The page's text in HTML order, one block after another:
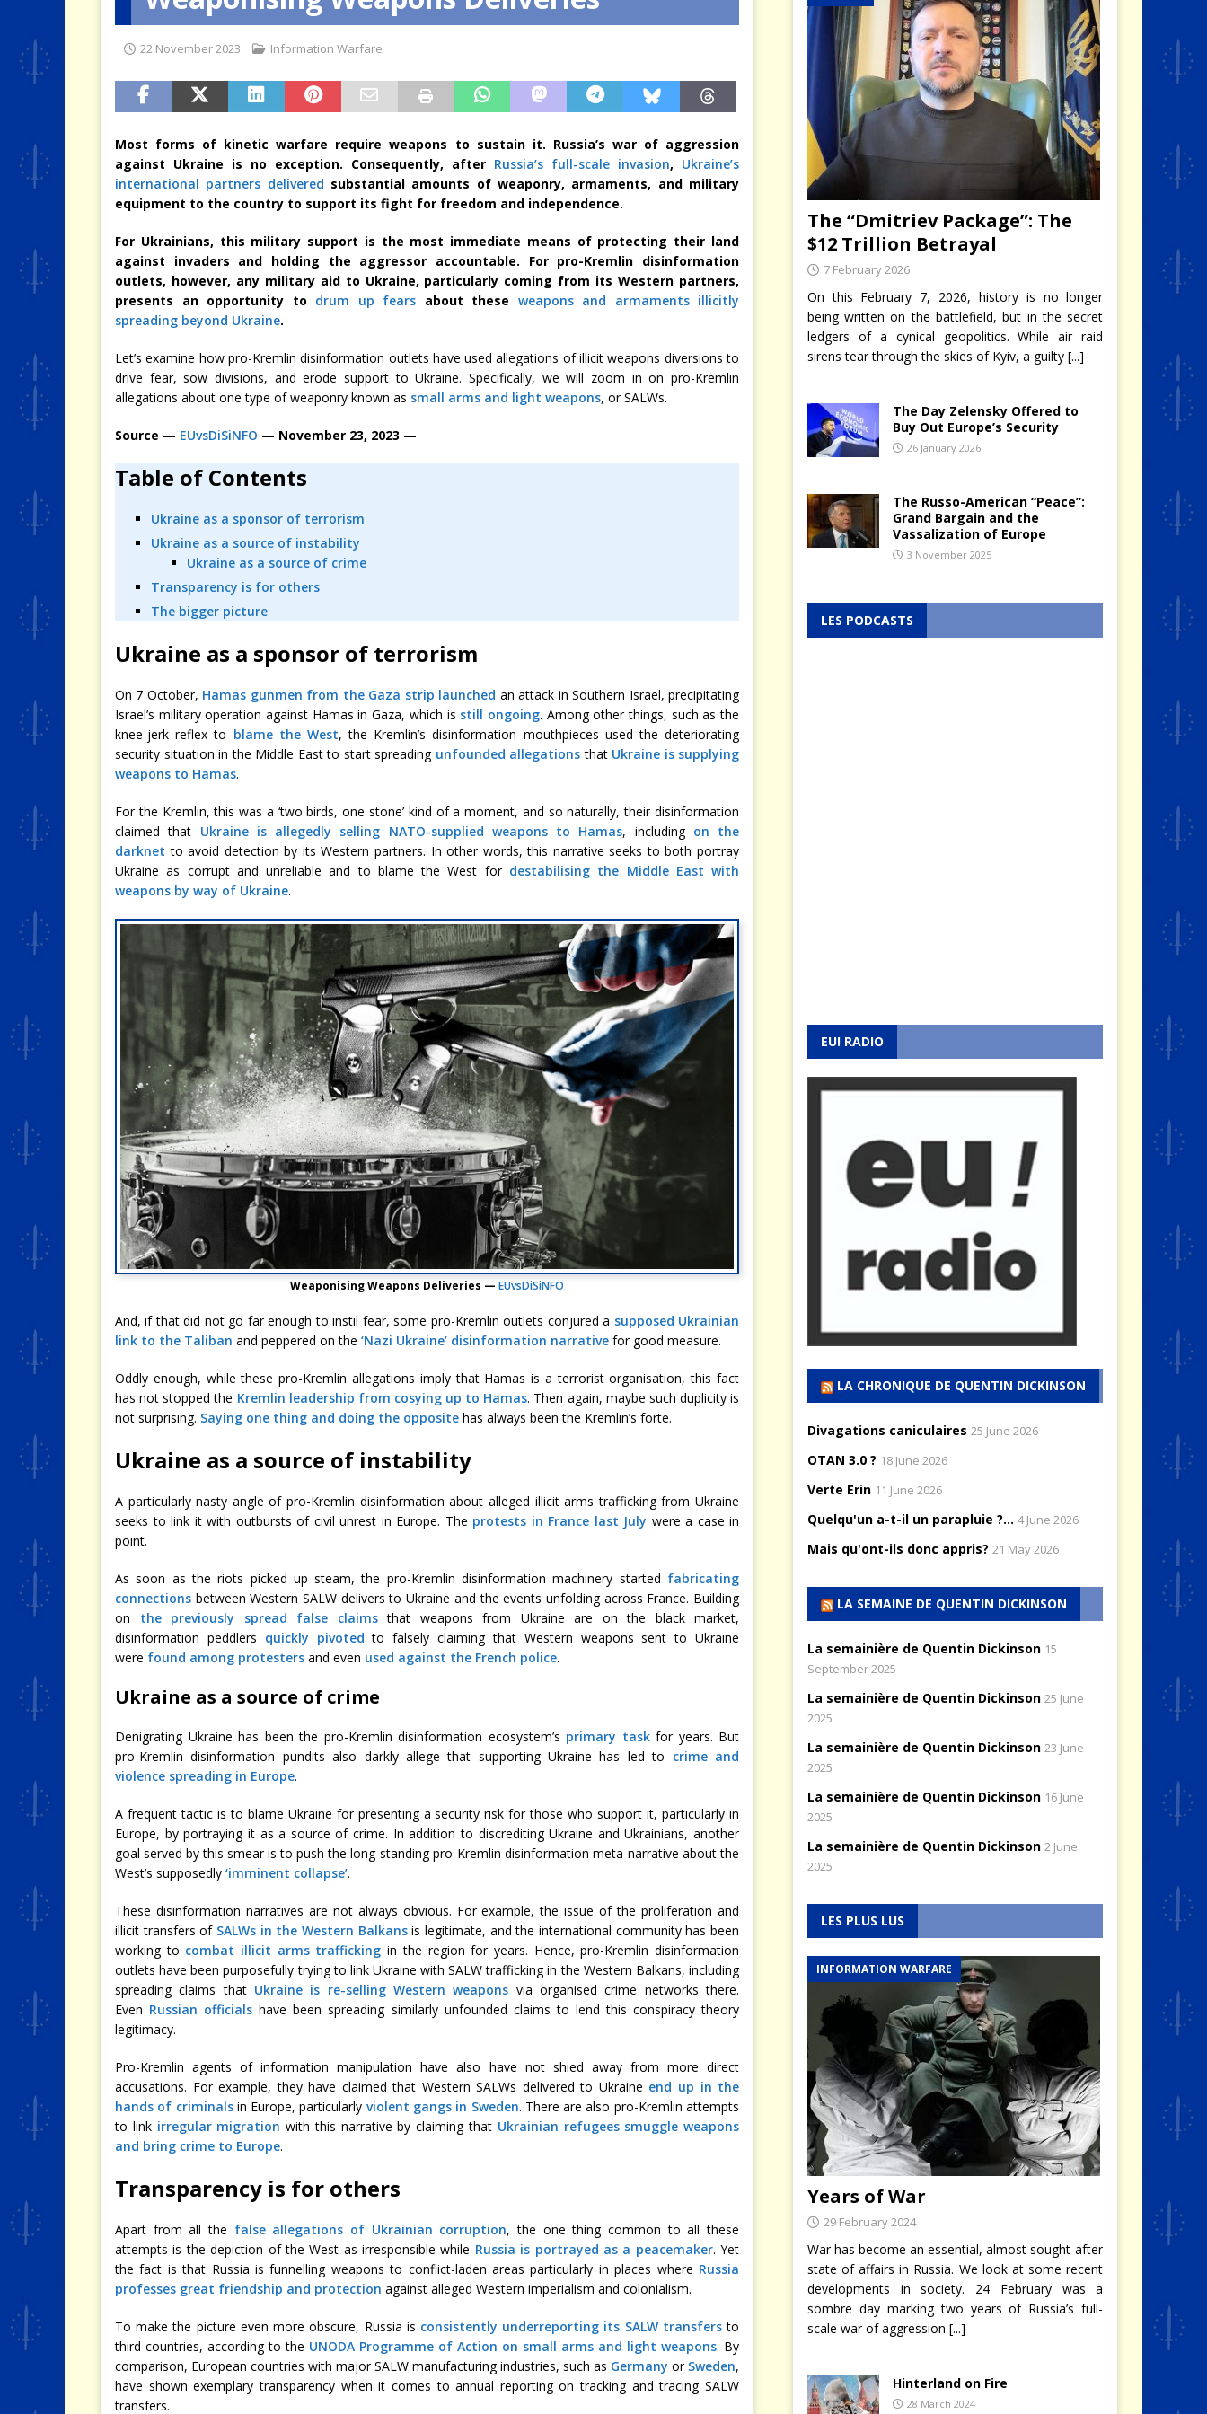
[ 4 August 2026 ] When the Crisis Arbitrates in Our Place JÉRÔME DENARIEZ
22 November 2023 Information Warfare
Most forms of kinetic warfare require weapons to sustain it. Russia’s war of aggression
against Ukraine is no exception. Consequently, after Russia’s full-scale invasion, Ukraine’s
international partners delivered substantial amounts of weaponry, armaments, and military
equipment to the country to support its fight for freedom and independence.
For Ukrainians, this military support is the most immediate means of protecting their land
against invaders and holding the aggressor accountable. For pro-Kremlin disinformation
outlets, however, any military aid to Ukraine, particularly coming from its Western partners,
presents an opportunity to drum up fears about these weapons and armaments illicitly
spreading beyond Ukraine.
Let’s examine how pro-Kremlin disinformation outlets have used allegations of illicit weapons diversions to
drive fear, sow divisions, and erode support to Ukraine. Specifically, we will zoom in on pro-Kremlin
allegations about one type of weaponry known as small arms and light weapons, or SALWs.
Source — EUvsDiSiNFO — November 23, 2023 —
Table of Contents
Ukraine as a sponsor of terrorism
Ukraine as a source of instability
Ukraine as a source of crime
Transparency is for others
The bigger picture
Ukraine as a sponsor of terrorism
On 7 October, Hamas gunmen from the Gaza strip launched an attack in Southern Israel, precipitating
Israel’s military operation against Hamas in Gaza, which is still ongoing. Among other things, such as the
knee-jerk reflex to blame the West, the Kremlin’s disinformation mouthpieces used the deteriorating
security situation in the Middle East to start spreading unfounded allegations that Ukraine is supplying
weapons to Hamas.
For the Kremlin, this was a ‘two birds, one stone’ kind of a moment, and so naturally, their disinformation
claimed that Ukraine is allegedly selling NATO-supplied weapons to Hamas, including on the
darknet to avoid detection by its Western partners. In other words, this narrative seeks to both portray
Ukraine as corrupt and unreliable and to blame the West for destabilising the Middle East with
weapons by way of Ukraine.
Weaponising Weapons Deliveries —EUvsDiSiNFO
And, if that did not go far enough to instil fear, some pro-Kremlin outlets conjured a supposed Ukrainian
link to the Taliban and peppered on the ‘Nazi Ukraine’ disinformation narrative for good measure.
Oddly enough, while these pro-Kremlin allegations imply that Hamas is a terrorist organisation, this fact
has not stopped the Kremlin leadership from cosying up to Hamas. Then again, maybe such duplicity is
not surprising. Saying one thing and doing the opposite has always been the Kremlin’s forte.
Ukraine as a source of instability
A particularly nasty angle of pro-Kremlin disinformation about alleged illicit arms trafficking from Ukraine
seeks to link it with outbursts of civil unrest in Europe. The protests in France last July were a case in
point.
As soon as the riots picked up steam, the pro-Kremlin disinformation machinery started fabricating
connections between Western SALW delivers to Ukraine and the events unfolding across France. Building
on the previously spread false claimsthat weapons from Ukraine are on the black market,
disinformation peddlers quickly pivoted to falsely claiming that Western weapons sent to Ukraine
were found among protesters and even used against the French police.
Ukraine as a source of crime
Denigrating Ukraine has been the pro-Kremlin disinformation ecosystem’s primary taskfor years. But
pro-Kremlin disinformation pundits also darkly allege that supporting Ukraine has led to crime and
violence spreading in Europe.
A frequent tactic is to blame Ukraine for presenting a security risk for those who support it, particularly in
Europe, by portraying it as a source of crime. In addition to discrediting Ukraine and Ukrainians, another
goal served by this smear is to push the long-standing pro-Kremlin disinformation meta-narrative about the
West’s supposedly ‘imminent collapse’.
These disinformation narratives are not always obvious. For example, the issue of the proliferation and
illicit transfers of SALWs in the Western Balkansis legitimate, and the international community has been
working to combat illicit arms trafficking in the region for years. Hence, pro-Kremlin disinformation
outlets have been purposefully trying to link Ukraine with SALW trafficking in the Western Balkans, including
spreading claims that Ukraine is re-selling Western weapons via organised crime networks there.
Even Russian officials have been spreading similarly unfounded claims to lend this conspiracy theory
legitimacy.
Pro-Kremlin agents of information manipulation have also have not shied away from more direct
accusations. For example, they have claimed that Western SALWs delivered to Ukraine end up in the
hands of criminalsin Europe, particularly violent gangs in Sweden. There are also pro-Kremlin attempts
to link irregular migration with this narrative by claiming that Ukrainian refugees smuggle weapons
and bring crime to Europe.
Transparency is for others
Apart from all the false allegations of Ukrainian corruption, the one thing common to all these
attempts is the depiction of the West as irresponsible while Russia is portrayed as a peacemaker. Yet
the fact is that Russia is funnelling weapons to conflict-laden areas particularly in places where Russia
professes great friendship and protection against alleged Western imperialism and colonialism.
To make the picture even more obscure, Russia is consistently underreporting its SALW transfersto
third countries, according to the UNODA Programme of Action on small arms and light weapons. By
comparison, European countries with major SALW manufacturing industries, such as Germany or Sweden,
have shown exemplary transparency when it comes to annual reporting on tracking and tracing SALW
transfers.
The “Dmitriev Package”: The
$12 Trillion Betrayal
7 February 2026
On this February 7, 2026, history is no longer
being written on the battlefield, but in the secret
ledgers of a cynical geopolitics. While air raid
sirens tear through the skies of Kyiv, a guilty [...]
The Day Zelensky Offered to
Buy Out Europe’s Security
26 January 2026
The Russo-American “Peace”:
Grand Bargain and the
Vassalization of Europe
3 November 2025
LES PODCASTS
EU! RADIO
LA CHRONIQUE DE QUENTIN DICKINSON
Divagations caniculaires 25 June 2026
OTAN 3.0 ? 18 June 2026
Verte Erin 11 June 2026
Quelqu'un a-t-il un parapluie ?... 4 June 2026
Mais qu'ont-ils donc appris? 21 May 2026
LA SEMAINE DE QUENTIN DICKINSON
La semainière de Quentin Dickinson 15
September 2025
La semainière de Quentin Dickinson 25 June
2025
La semainière de Quentin Dickinson 23 June
2025
La semainière de Quentin Dickinson 16 June
2025
La semainière de Quentin Dickinson 2 June
2025
LES PLUS LUS
INFORMATION WARFARE
Years of War
29 February 2024
War has become an essential, almost sought-after
state of affairs in Russia. We look at some recent
developments in society. 24 February was a
sombre day marking two years of Russia’s full-
scale war of aggression [...]
Hinterland on Fire
28 March 2024